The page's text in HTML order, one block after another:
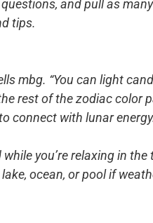
and pull as
tips.
mbg. “You can light
rest of the zodiac color
connect with lunar
you’re relaxing in
ocean, or pool if